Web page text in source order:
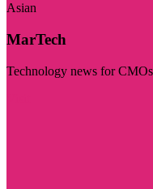
Asian
MarTech
Technology news for